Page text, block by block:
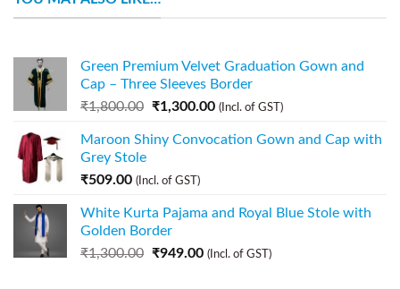
Green Premium Velvet Graduation Gown and
Cap – Three Sleeves Border
₹1,800.00 ₹1,300.00 (Incl. of GST)
Maroon Shiny Convocation Gown and Cap with
Grey Stole
₹509.00 (Incl. of GST)
White Kurta Pajama and Royal Blue Stole with
Golden Border
₹1,300.00 ₹949.00 (Incl. of GST)